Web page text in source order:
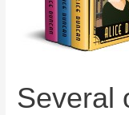
Several